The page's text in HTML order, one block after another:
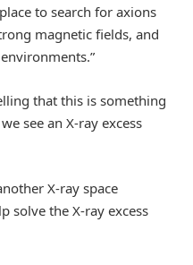
to search for axions
magnetic fields, and
that this is something
see an X-ray excess
X-ray space
solve the X-ray excess